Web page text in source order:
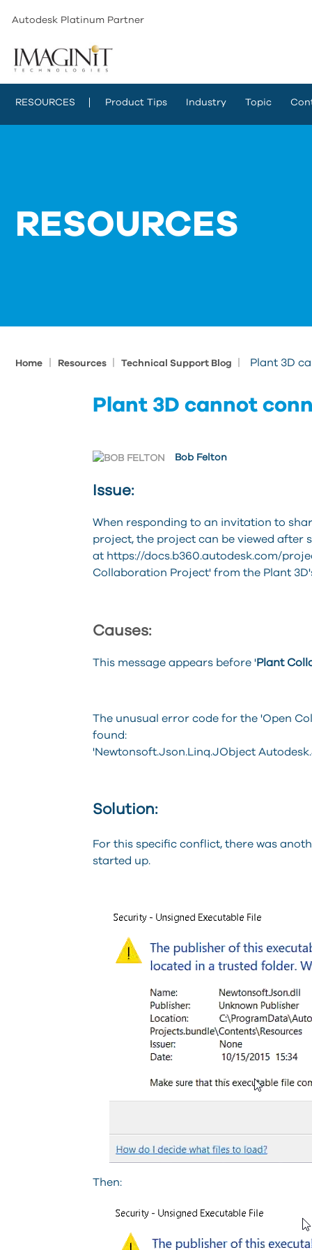
Autodesk Platinum Partner
RESOURCES Product Tips Industry Topic
RESOURCES
Home Resources Technical Support Blog Plant 3D
Plant 3D cannot
Bob Felton
Issue:
When responding to an invitation to
project, the project can be viewed after
at https://docs.b360.autodesk.com/
Collaboration Project' from the Plant
Causes:
This message appears before 'Plant
The unusual error code for the 'Open
found:
'Newtonsoft.Json.Linq.JObject
Solution:
For this specific conflict, there was
started up.
Then: